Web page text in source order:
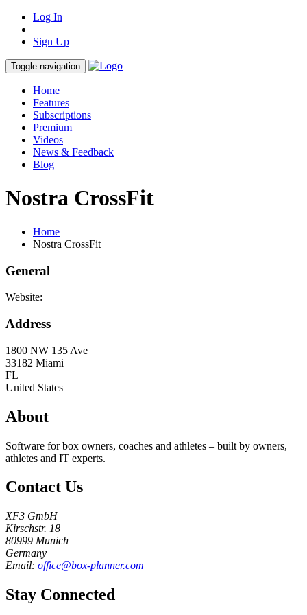
Log In
Sign Up
Toggle navigation
Home
Features
Subscriptions
Premium
Videos
News & Feedback
Blog
Nostra CrossFit
Home
Nostra CrossFit
General
Website:
Address
1800 NW 135 Ave
33182 Miami
FL
United States
About
Software for box owners, coaches and athletes – built by owners,
athletes and IT experts.
Contact Us
XF3 GmbH
Kirschstr. 18
80999 Munich
Germany
Email: office@box-planner.com
Stay Connected